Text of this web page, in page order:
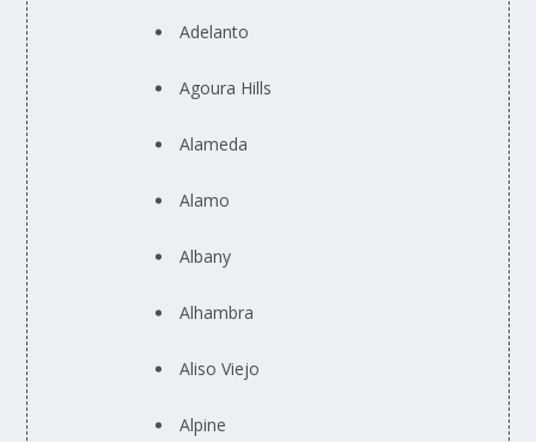
Adelanto
Agoura Hills
Alameda
Alamo
Albany
Alhambra
Aliso Viejo
Alpine